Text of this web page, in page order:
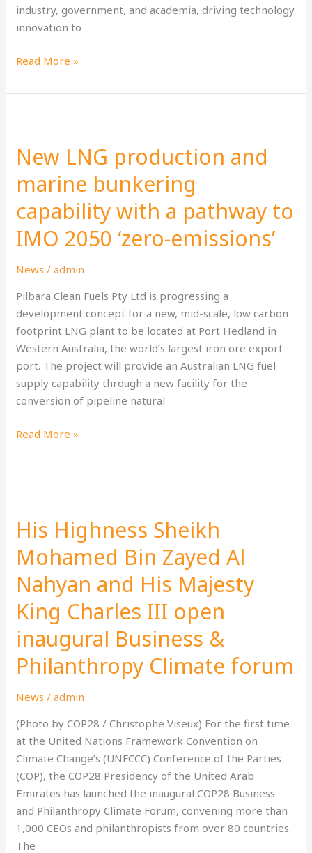
industry, government, and academia, driving technology
innovation to
Read More »
New LNG production and
marine bunkering
capability with a pathway to
IMO 2050 ‘zero-emissions’
News /admin
Pilbara Clean Fuels Pty Ltd is progressing a
development concept for a new, mid-scale, low carbon
footprint LNG plant to be located at Port Hedland in
Western Australia, the world’s largest iron ore export
port. The project will provide an Australian LNG fuel
supply capability through a new facility for the
conversion of pipeline natural
production
marine
bunkering
capability
with
pathway
to
IMO
2050
‘zero-
emissions’
Read More »
His Highness Sheikh
Mohamed Bin Zayed Al
Nahyan and His Majesty
King Charles III open
inaugural Business &
Philanthropy Climate forum
News /admin
(Photo by COP28 / Christophe Viseux) For the first time
at the United Nations Framework Convention on
Climate Change’s (UNFCCC) Conference of the Parties
(COP), the COP28 Presidency of the United Arab
Emirates has launched the inaugural COP28 Business
and Philanthropy Climate Forum, convening more than
1,000 CEOs and philanthropists from over 80 countries.
The
Sheikh
Bin
Zayed
Al
Nahyan
and
His
Majesty
Charles
III
open
inaugural
Business
&
Philanthropy
Climate
forum